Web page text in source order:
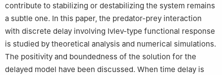
contribute to stabilizing or destabilizing the system remains
a subtle one. In this paper, the predator-prey interaction
with discrete delay involving Ivlev-type functional response
is studied by theoretical analysis and numerical simulations.
The positivity and boundedness of the solution for the
delayed model have been discussed. When time delay is